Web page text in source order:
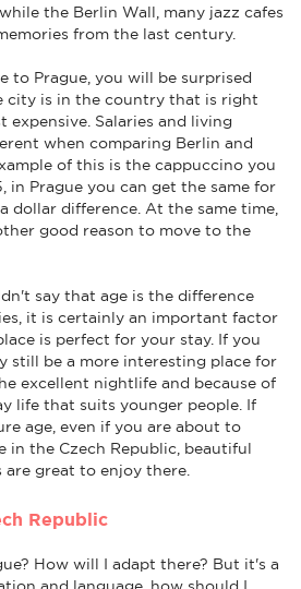
the Berlin Wall, many jazz cafes
from the last century.
to Prague, you will be surprised
city is in the country that is right
expensive. Salaries and living
when comparing Berlin and
of this is the cappuccino you
in Prague you can get the same for
dollar difference. At the same time,
good reason to move to the
say that age is the difference
it is certainly an important factor
is perfect for your stay. If you
still be a more interesting place for
excellent nightlife and because of
life that suits younger people. If
age, even if you are about to
in the Czech Republic, beautiful
are great to enjoy there.
Republic
How will I adapt there? But it's a
and language, how should I